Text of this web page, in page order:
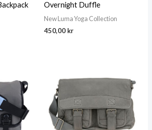
Overnight Duffle
New Luma Yoga Collection
450,00 kr